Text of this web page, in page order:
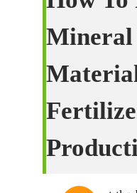
Mineral